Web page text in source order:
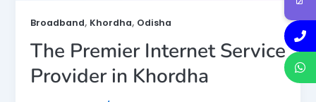
Broadband, Khordha, Odisha
The Premier Internet Service
Provider in Khordha